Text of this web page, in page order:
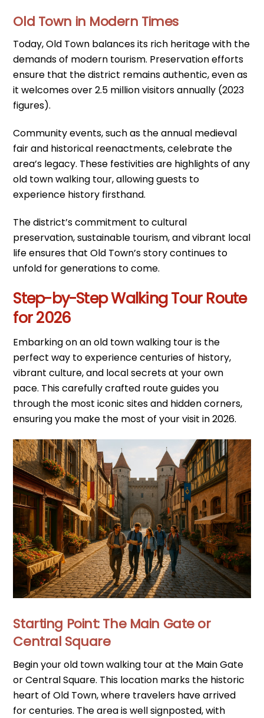
Old Town in Modern Times
Today, Old Town balances its rich heritage with the
demands of modern tourism. Preservation efforts
ensure that the district remains authentic, even as
it welcomes over 2.5 million visitors annually (2023
figures).
Community events, such as the annual medieval
fair and historical reenactments, celebrate the
area’s legacy. These festivities are highlights of any
old town walking tour, allowing guests to
experience history firsthand.
The district’s commitment to cultural
preservation, sustainable tourism, and vibrant local
life ensures that Old Town’s story continues to
unfold for generations to come.
Step-by-Step Walking Tour Route
for 2026
Embarking on an old town walking tour is the
perfect way to experience centuries of history,
vibrant culture, and local secrets at your own
pace. This carefully crafted route guides you
through the most iconic sites and hidden corners,
ensuring you make the most of your visit in 2026.
Starting Point: The Main Gate or
Central Square
Begin your old town walking tour at the Main Gate
or Central Square. This location marks the historic
heart of Old Town, where travelers have arrived
for centuries. The area is well signposted, with